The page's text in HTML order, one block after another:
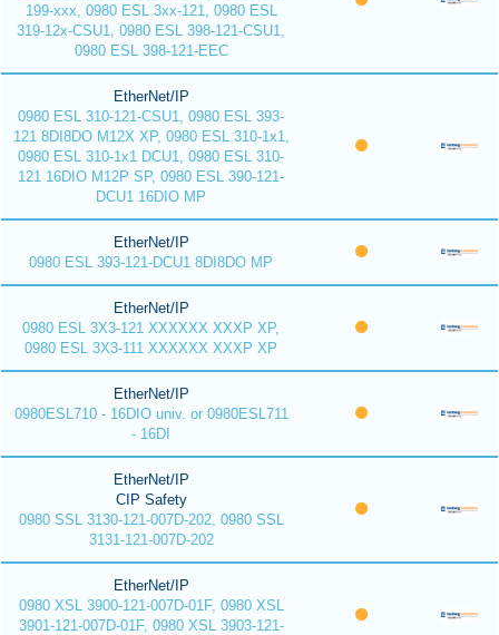
199-xxx, 0980 ESL 3xx-121, 0980 ESL
319-12x-CSU1, 0980 ESL 398-121-CSU1,
0980 ESL 398-121-EEC
EtherNet/IP
0980 ESL 310-121-CSU1, 0980 ESL 393-
121 8DI8DO M12X XP, 0980 ESL 310-1x1,
0980 ESL 310-1x1 DCU1, 0980 ESL 310-
121 16DIO M12P SP, 0980 ESL 390-121-
DCU1 16DIO MP
EtherNet/IP
0980 ESL 393-121-DCU1 8DI8DO MP
EtherNet/IP
0980 ESL 3X3-121 XXXXXX XXXP XP,
0980 ESL 3X3-111 XXXXXX XXXP XP
EtherNet/IP
0980ESL710 - 16DIO univ. or 0980ESL711
- 16DI
EtherNet/IP
CIP Safety
0980 SSL 3130-121-007D-202, 0980 SSL
3131-121-007D-202
EtherNet/IP
0980 XSL 3900-121-007D-01F, 0980 XSL
3901-121-007D-01F, 0980 XSL 3903-121-